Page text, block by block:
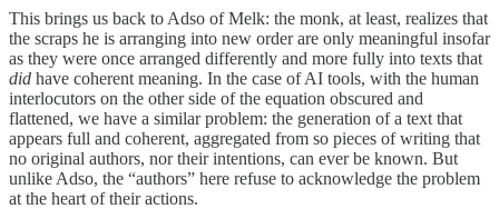
This brings us back to Adso of Melk: the monk, at least, realizes that
the scraps he is arranging into new order are only meaningful insofar
as they were once arranged differently and more fully into texts that
did have coherent meaning. In the case of AI tools, with the human
interlocutors on the other side of the equation obscured and
flattened, we have a similar problem: the generation of a text that
appears full and coherent, aggregated from so pieces of writing that
no original authors, nor their intentions, can ever be known. But
unlike Adso, the “authors” here refuse to acknowledge the problem
at the heart of their actions.